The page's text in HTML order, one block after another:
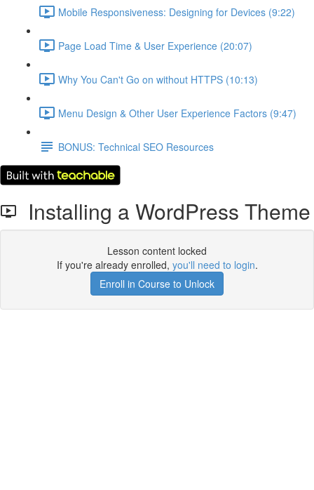
Mobile Responsiveness: Designing for Devices (9:22)
Page Load Time & User Experience (20:07)
Why You Can't Go on without HTTPS (10:13)
Menu Design & Other User Experience Factors (9:47)
BONUS: Technical SEO Resources
Installing a WordPress Theme
Lesson content locked
If you're already enrolled, you'll need to login.
Enroll in Course to Unlock